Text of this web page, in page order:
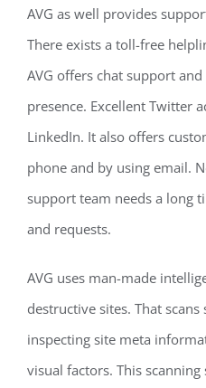
AVG as well provides
There exists a toll-free
AVG offers chat support
presence. Excellent Twitter
LinkedIn. It also offers
phone and by using email.
support team needs a long
and requests.
AVG uses man-made
destructive sites. That
inspecting site meta
visual factors. This